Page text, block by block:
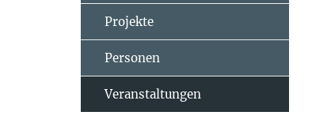
Projekte
Personen
Veranstaltungen